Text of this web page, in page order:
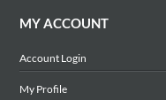
MY ACCOUNT
Account Login
My Profile